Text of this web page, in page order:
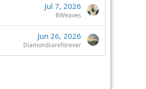
Jul 7, 2026
BWeaves
Jun 26, 2026
Diamondsareforever